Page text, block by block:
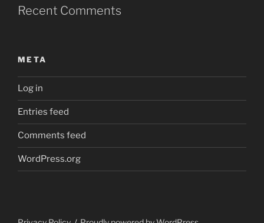
Recent Comments
META
Log in
Entries feed
Comments feed
WordPress.org